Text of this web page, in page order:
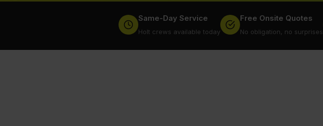
Same-Day Service
Holt crews available today
Free Onsite Quotes
No obligation, no surprises